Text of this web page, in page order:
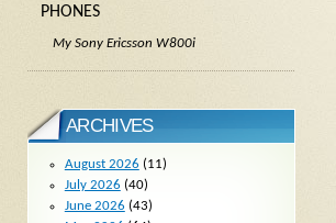
PHONES
My Sony Ericsson W800i
ARCHIVES
August 2026 (11)
July 2026 (40)
June 2026 (43)